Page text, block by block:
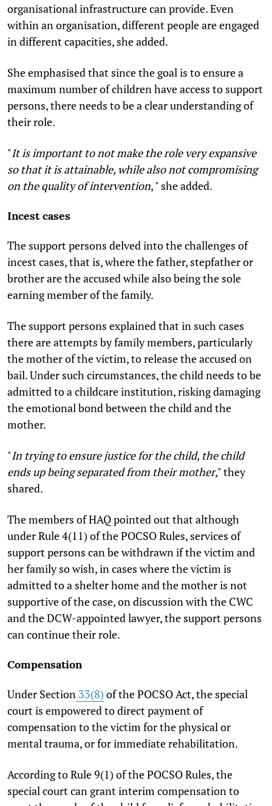
organisational infrastructure can provide. Even
within an organisation, different people are engaged
in different capacities, she added.
She emphasised that since the goal is to ensure a
maximum number of children have access to support
persons, there needs to be a clear understanding of
their role.
"It is important to not make the role very expansive
so that it is attainable, while also not compromising
on the quality of intervention, " she added.
Incest cases
The support persons delved into the challenges of
incest cases, that is, where the father, stepfather or
brother are the accused while also being the sole
earning member of the family.
The support persons explained that in such cases
there are attempts by family members, particularly
the mother of the victim, to release the accused on
bail. Under such circumstances, the child needs to be
admitted to a childcare institution, risking damaging
the emotional bond between the child and the
mother.
"In trying to ensure justice for the child, the child
ends up being separated from their mother," they
shared.
The members of HAQ pointed out that although
under Rule 4(11) of the POCSO Rules, services of
support persons can be withdrawn if the victim and
her family so wish, in cases where the victim is
admitted to a shelter home and the mother is not
supportive of the case, on discussion with the CWC
and the DCW-appointed lawyer, the support persons
can continue their role.
Compensation
Under Section 33(8) of the POCSO Act, the special
court is empowered to direct payment of
compensation to the victim for the physical or
mental trauma, or for immediate rehabilitation.
According to Rule 9(1) of the POCSO Rules, the
special court can grant interim compensation to